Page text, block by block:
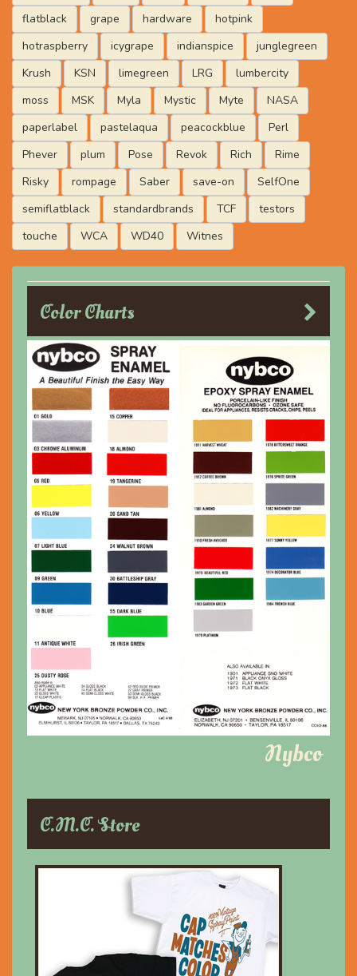
flatblack
grape hardware
hotpink
hotraspberry
icygrape indianspice
junglegreen
Krush
KSN limegreen LRG
lumbercity
moss
MSK Myla Mystic Myte
NASA
paperlabel
pastelaqua peacockblue
Perl
Phever
plum Pose Revok Rich
Rime
Risky
rompage Saber save-on
SelfOne
semiflatblack
standardbrands TCF
testors
touche
WCA WD40 Witnes
Color Charts
Nybco
C.M.C. Store